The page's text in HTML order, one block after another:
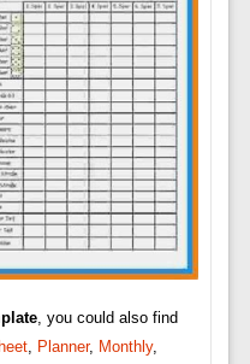
, you could also find
, Planner, Monthly,